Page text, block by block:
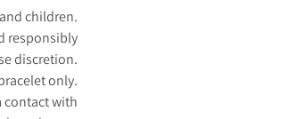
children.
responsibly
discretion.
only.
contact with